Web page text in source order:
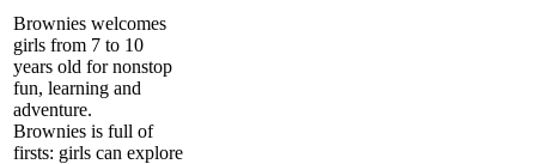
Brownies welcomes
girls from 7 to 10
years old for nonstop
fun, learning and
adventure.
Brownies is full of
firsts: girls can explore